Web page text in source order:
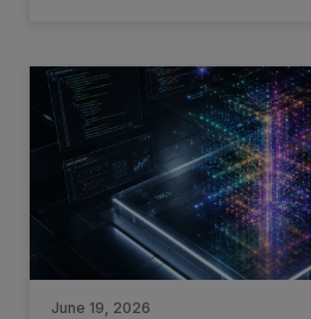
June 19, 2026